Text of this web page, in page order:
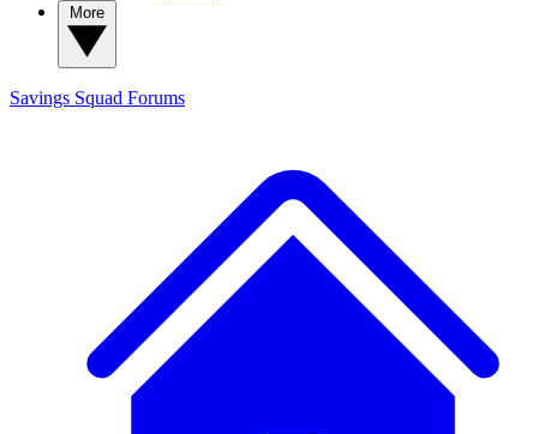
Savings Squad Forums